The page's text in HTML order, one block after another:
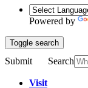
Powered by
Toggle search
Submit Search
Visit